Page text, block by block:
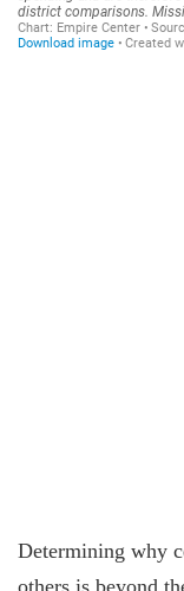
Determining why
others is beyond